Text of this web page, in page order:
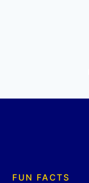
FUN FACTS